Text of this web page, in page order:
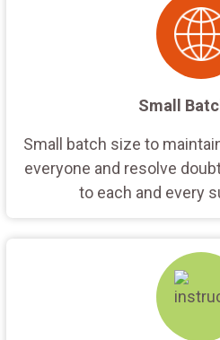
Small
Small batch size to
everyone and resolve
to each and every